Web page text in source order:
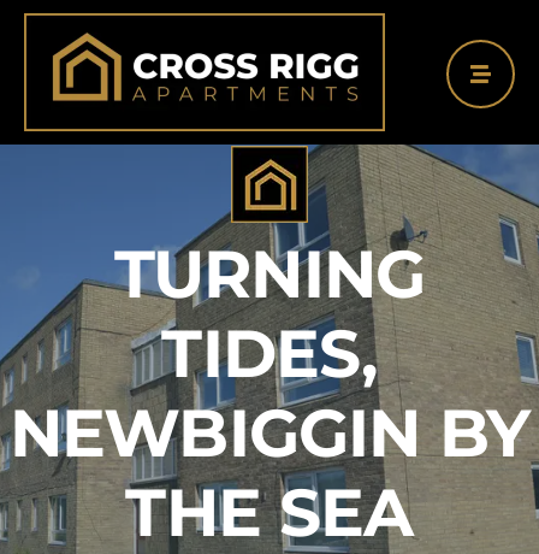
Skip
content
TURNING
TIDES,
NEWBIGGIN BY
THE SEA